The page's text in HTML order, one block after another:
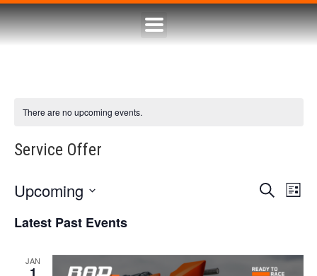
There are no upcoming events.
Service Offer
and
Search
List
Upcoming
date.
Latest Past Events
JAN